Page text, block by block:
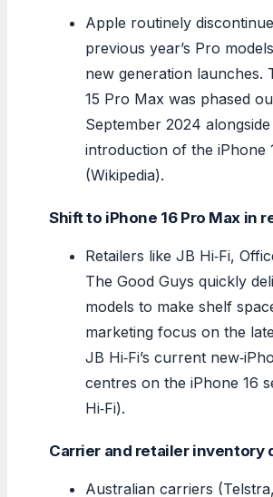
Apple routinely
previous year’s Pro
new generation launches.
15 Pro Max was phased
September 2024
introduction of the iPhone
(Wikipedia).
Shift to iPhone 16 Pro Max in
Retailers like JB Hi‑Fi,
The Good Guys quickly
models to make shelf
marketing focus on the
JB Hi‑Fi’s current
centres on the iPhone 16
Hi‑Fi).
Carrier and retailer inventory
Australian carriers